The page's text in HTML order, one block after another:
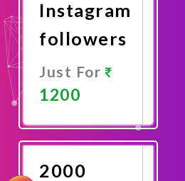
Instagram
followers
Just For
1200
Now
2000